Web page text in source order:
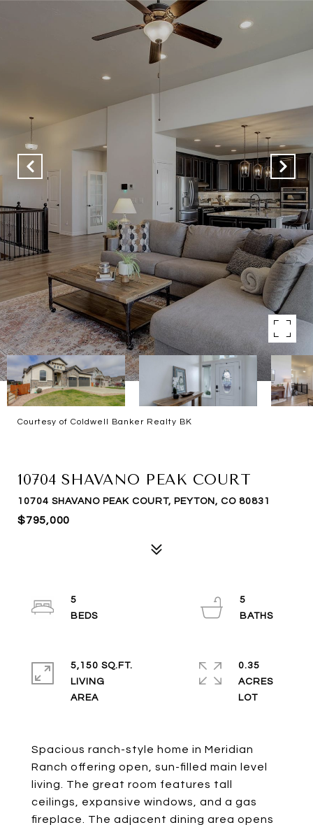
Courtesy of Coldwell Banker Realty BK
10704 SHAVANO PEAK COURT
10704 SHAVANO PEAK COURT, PEYTON, CO 80831
$795,000
Spacious ranch-style home in Meridian
Ranch offering open, sun-filled main level
living. The great room features tall
ceilings, expansive windows, and a gas
fireplace. The adjacent dining area opens
5
5
5,150 SQ.FT.
LIVING
0.35
ACRES